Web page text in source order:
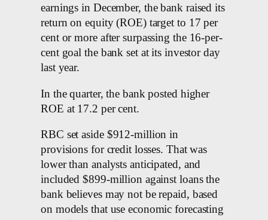
earnings in December, the bank raised its
return on equity (ROE) target to 17 per
cent or more after surpassing the 16-per-
cent goal the bank set at its investor day
last year.
In the quarter, the bank posted higher
ROE at 17.2 per cent.
RBC set aside $912-million in
provisions for credit losses. That was
lower than analysts anticipated, and
included $899-million against loans the
bank believes may not be repaid, based
on models that use economic forecasting